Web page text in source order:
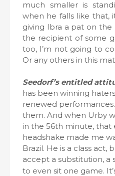
much smaller is
when he falls like that,
giving Ibra a pat on
the recipient of some
too, I’m not going to
Or any others in this
Seedorf’s entitled
has been winning
renewed
them. And when Urby
in the 56th minute,
headshake made me
Brazil. He is a class
accept a substitution, a
to even sit one game.